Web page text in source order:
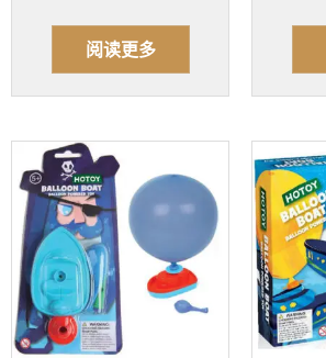
阅读更多